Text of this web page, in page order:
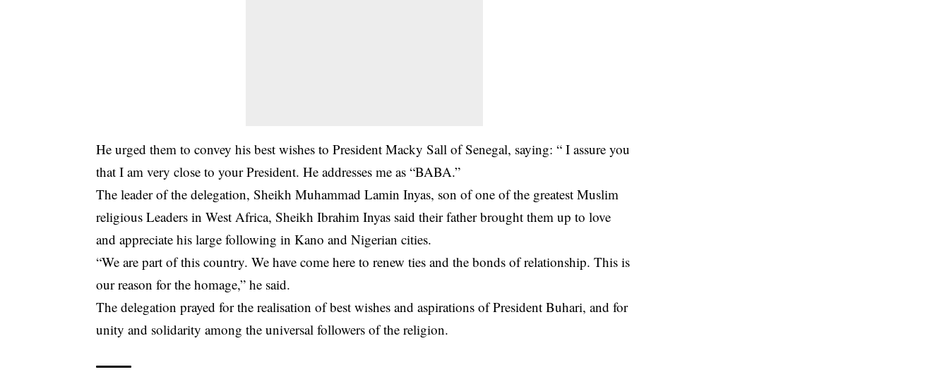
He urged them to convey his best wishes to President Macky Sall of Senegal, saying: “ I assure you
that I am very close to your President. He addresses me as “BABA.”
The leader of the delegation, Sheikh Muhammad Lamin Inyas, son of one of the greatest Muslim
religious Leaders in West Africa, Sheikh Ibrahim Inyas said their father brought them up to love
and appreciate his large following in Kano and Nigerian cities.
“We are part of this country. We have come here to renew ties and the bonds of relationship. This is
our reason for the homage,” he said.
The delegation prayed for the realisation of best wishes and aspirations of President Buhari, and for
unity and solidarity among the universal followers of the religion.